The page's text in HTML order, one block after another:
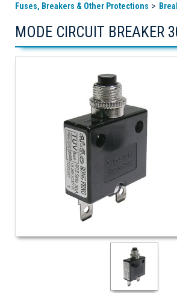
Fuses, Breakers & Other Protections
MODE CIRCUIT BREAKER